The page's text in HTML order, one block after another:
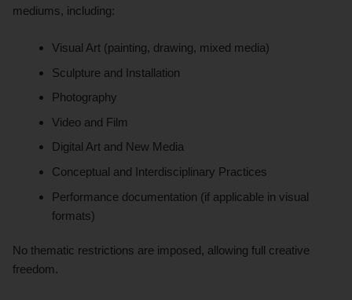
mediums, including:
Visual Art (painting, drawing, mixed media)
Sculpture and Installation
Photography
Video and Film
Digital Art and New Media
Conceptual and Interdisciplinary Practices
Performance documentation (if applicable in visual
formats)
No thematic restrictions are imposed, allowing full creative
freedom.